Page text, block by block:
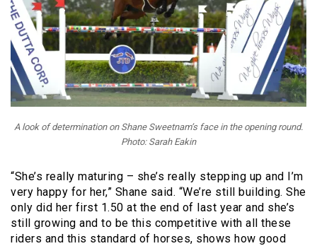
A look of determination on Shane Sweetnam’s face in the opening round.
Photo: Sarah Eakin
“She’s really maturing – she’s really stepping up and I’m
very happy for her,” Shane said. “We’re still building. She
only did her first 1.50 at the end of last year and she’s
still growing and to be this competitive with all these
riders and this standard of horses, shows how good